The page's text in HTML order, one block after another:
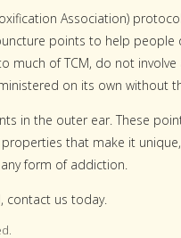
Association)
points to help
much of TCM, do not
on its own
in the outer ear. These
that make it
form of addiction.
contact us today.